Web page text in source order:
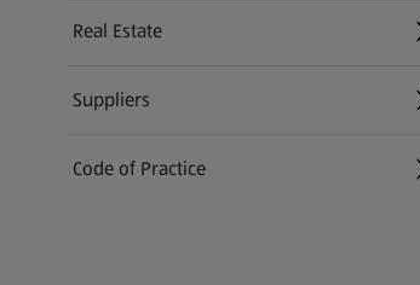
Real Estate
Suppliers
Code of Practice